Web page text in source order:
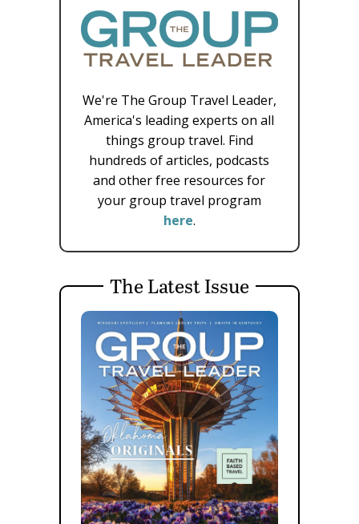
We're The Group Travel Leader,
America's leading experts on all
things group travel. Find
hundreds of articles, podcasts
and other free resources for
your group travel program
here.
The Latest Issue